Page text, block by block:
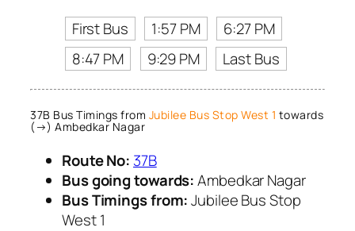
First Bus
1:57 PM
6:27 PM
8:47 PM
9:29 PM Last Bus
37B Bus Timings from Jubilee Bus Stop West 1 towards
(→) Ambedkar Nagar
Route No: 37B
Bus going towards:Ambedkar Nagar
Bus Timings from:Jubilee Bus Stop
West 1